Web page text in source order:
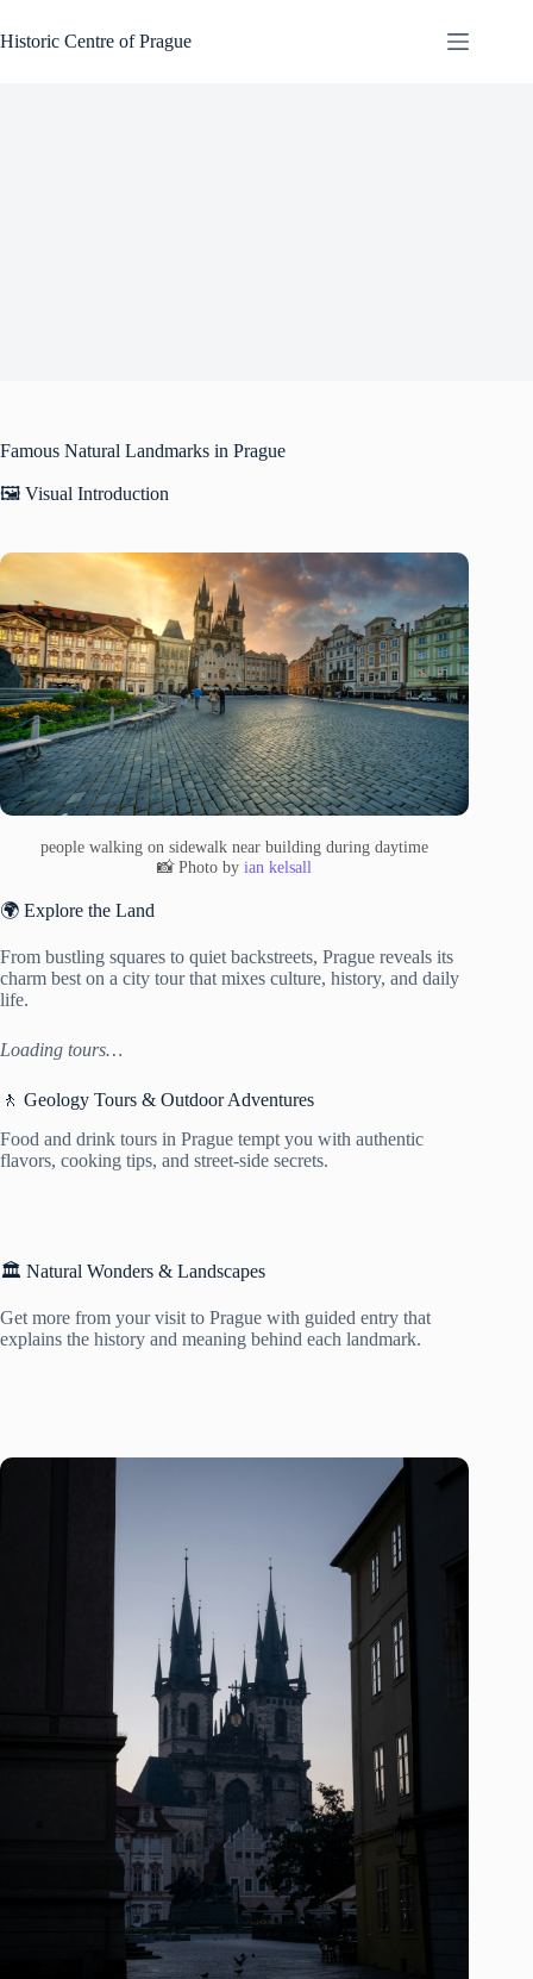
to
content
Historic Centre of Prague
Famous Natural Landmarks in Prague
🖼️ Visual Introduction
people walking on sidewalk near building during daytime
📸 Photo byian kelsall
🌍 Explore the Land
From bustling squares to quiet backstreets, Prague reveals its
charm best on a city tour that mixes culture, history, and daily
life.
Loading tours…
🚶 Geology Tours & Outdoor Adventures
Food and drink tours in Prague tempt you with authentic
flavors, cooking tips, and street-side secrets.
🏛️ Natural Wonders & Landscapes
Get more from your visit to Prague with guided entry that
explains the history and meaning behind each landmark.